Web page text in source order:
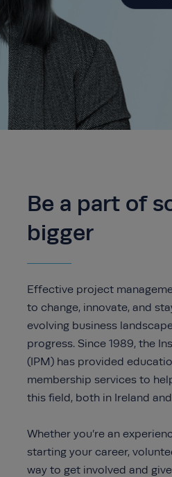
Be a part of
bigger
Effective project
to change, innovate, and
evolving business
progress. Since 1989, the
(IPM) has provided
membership services to
this field, both in Ireland
Whether you’re an
starting your career,
way to get involved and